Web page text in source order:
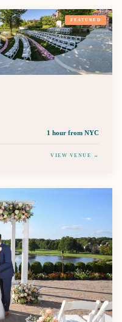
FEATURED
1 hour from NYC
VIEW VENUE →